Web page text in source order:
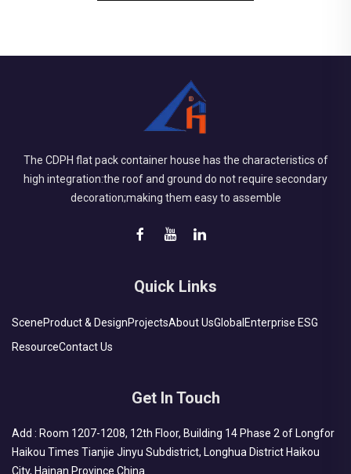
The CDPH flat pack container house has the characteristics of
high integration:the roof and ground do not require secondary
decoration;making them easy to assemble
Quick Links
SceneProduct & DesignProjectsAbout UsGlobal Enterprise ESG
ResourceContact Us
Get In Touch
Add : Room 1207-1208, 12th Floor, Building 14 Phase 2 of Longfor
Haikou Times Tianjie Jinyu Subdistrict, Longhua District Haikou
City, Hainan Province China